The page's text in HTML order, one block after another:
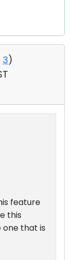
3)
feature
this
that is